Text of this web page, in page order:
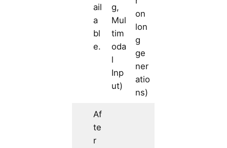
ail
a
bl
e.
g,
Mul
tim
oda
l
Inp
ut)
on
lon
g
ge
ner
atio
ns)
Af
te
r